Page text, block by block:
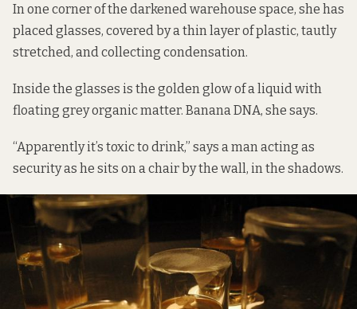
In one corner of the darkened warehouse space, she has
placed glasses, covered by a thin layer of plastic, tautly
stretched, and collecting condensation.
Inside the glasses is the golden glow of a liquid with
floating grey organic matter. Banana DNA, she says.
“Apparently it’s toxic to drink,” says a man acting as
security as he sits on a chair by the wall, in the shadows.